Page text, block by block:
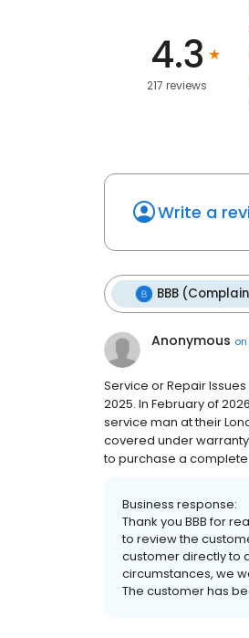
4.3
217 reviews
Write a
BBB
Anonymous on
Service or Repair
2025. In February of
service man at their
covered under
to purchase a complete
Business response:
Thank you BBB for
to review the
customer directly to
circumstances, we
The customer has